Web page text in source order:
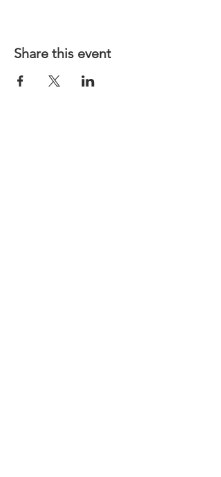
Share this event